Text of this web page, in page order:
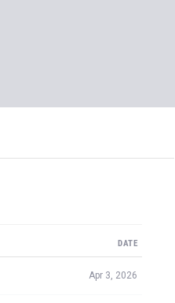
DATE
Apr 3, 2026